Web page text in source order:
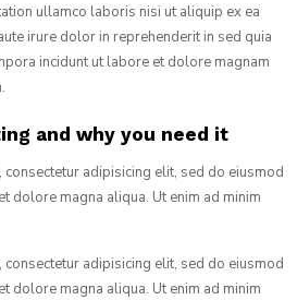
ullamco laboris nisi ut aliquip ex ea
irure dolor in reprehenderit in sed quia
incidunt ut labore et dolore magnam
and why you need it
adipisicing elit, sed do eiusmod
dolore magna aliqua. Ut enim ad minim
adipisicing elit, sed do eiusmod
dolore magna aliqua. Ut enim ad minim